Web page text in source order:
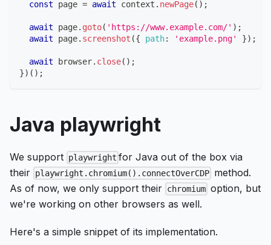
const page = await context . newPage( ) ;
await page. goto( 'https://www.example.com/' ) ;
await page. screenshot ({ path: 'example.png' }) ;
await browser. close( ) ;
}) ( ) ;
Java playwright
We support playwright for Java out of the box via
their playwright.chromium().connectOverCDP method.
As of now, we only support their chromium option, but
we're working on other browsers as well.
Here's a simple snippet of its implementation.